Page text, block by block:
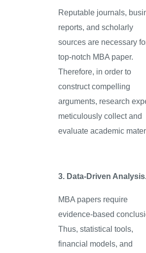
Reputable journals,
reports, and scholarly
sources are necessary
top-notch MBA paper.
Therefore, in order to
construct compelling
arguments, research
meticulously collect and
evaluate academic
3. Data-Driven
MBA papers require
evidence-based
Thus, statistical tools,
financial models, and